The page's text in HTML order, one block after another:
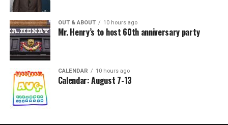
OUT & ABOUT 10 hours ago
Mr. Henry’s to host 60th anniversary party
CALENDAR 10 hours ago
Calendar: August 7-13